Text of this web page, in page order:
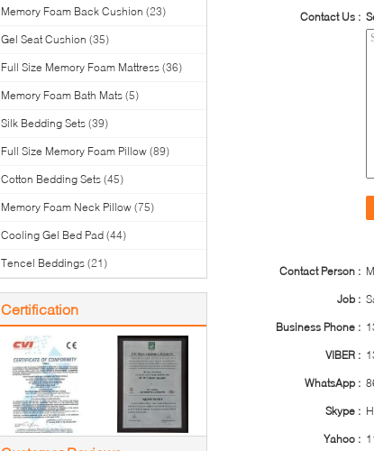
Memory Foam Back Cushion (23)
Gel Seat Cushion (35)
Full Size Memory Foam Mattress (36)
Memory Foam Bath Mats (5)
Silk Bedding Sets (39)
Full Size Memory Foam Pillow (89)
Cotton Bedding Sets (45)
Memory Foam Neck Pillow (75)
Cooling Gel Bed Pad (44)
Tencel Beddings (21)
Certification
Contact Us :
Contact Person :
Job :
Business Phone :
VIBER :
WhatsApp :
Skype :
Yahoo :